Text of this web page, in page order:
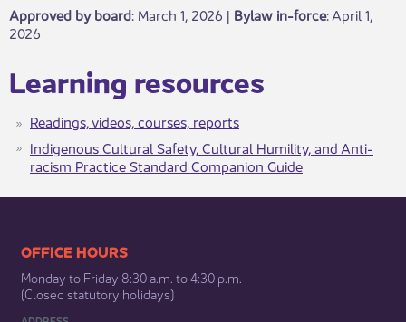
Approved by board: March 1, 2026 | Bylaw in-force​: April 1,
2026
​Learning resource​​s
Readings, videos, courses, reports​
Indigenous Cultural Safety, Cultural Humility, and Anti-
racism Practice Standard Companion Guide
​​​​​​​​​​​​OFFICE HOURS
Monday to Friday 8:30 a.m. to 4:30 p.m.
(Closed statutory holidays)​